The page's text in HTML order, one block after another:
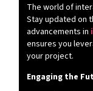
The world of
Stay updated on
advancements in
ensures you
your project.
Engaging the